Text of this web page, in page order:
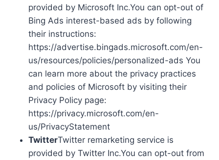
provided by Microsoft Inc.You can opt-out of
Bing Ads interest-based ads by following
their instructions:
https://advertise.bingads.microsoft.com/en-
us/resources/policies/personalized-ads You
can learn more about the privacy practices
and policies of Microsoft by visiting their
Privacy Policy page:
https://privacy.microsoft.com/en-
us/PrivacyStatement
TwitterTwitter remarketing service is
provided by Twitter Inc.You can opt-out from